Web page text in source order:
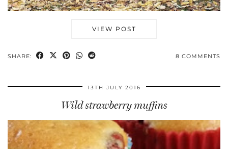
VIEW POST
SHARE: 8 COMMENTS
13TH JULY 2016
Wild strawberry muffins